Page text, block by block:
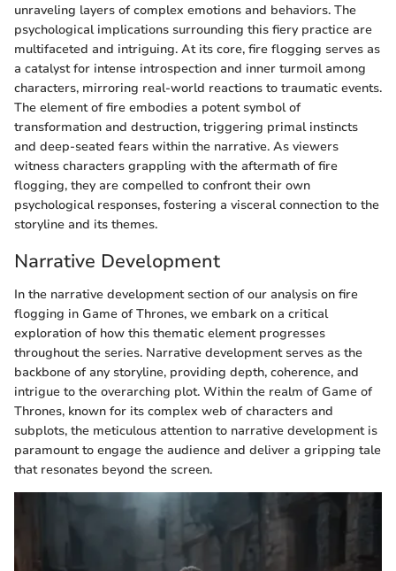
unraveling layers of complex emotions and behaviors. The
psychological implications surrounding this fiery practice are
multifaceted and intriguing. At its core, fire flogging serves as
a catalyst for intense introspection and inner turmoil among
characters, mirroring real-world reactions to traumatic events.
The element of fire embodies a potent symbol of
transformation and destruction, triggering primal instincts
and deep-seated fears within the narrative. As viewers
witness characters grappling with the aftermath of fire
flogging, they are compelled to confront their own
psychological responses, fostering a visceral connection to the
storyline and its themes.
Narrative Development
In the narrative development section of our analysis on fire
flogging in Game of Thrones, we embark on a critical
exploration of how this thematic element progresses
throughout the series. Narrative development serves as the
backbone of any storyline, providing depth, coherence, and
intrigue to the overarching plot. Within the realm of Game of
Thrones, known for its complex web of characters and
subplots, the meticulous attention to narrative development is
paramount to engage the audience and deliver a gripping tale
that resonates beyond the screen.